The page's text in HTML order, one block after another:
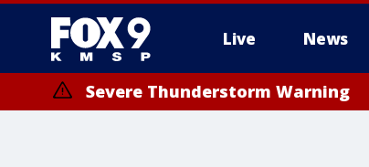
Live News
Severe Thunderstorm Warning